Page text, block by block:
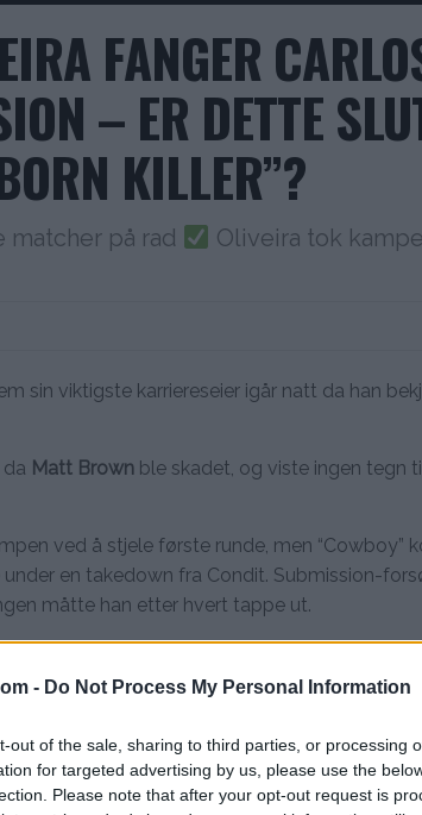
- Do Not Process My Personal Information
out of the sale, sharing to third parties, or processing
for targeted advertising by us, please use the
Please note that after your opt-out request is
FANGER
– ER DETTE
KILLER”?
matcher på rad
Oliveira tok
sin viktigste karriereseier igår natt da han
Matt Brown ble skadet, og viste ingen tegn
ved å stjele første runde, men “Cowboy”
en takedown fra Condit. Submission-
måtte han etter hvert tappe ut.